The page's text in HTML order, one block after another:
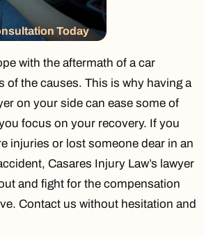
Today
with the aftermath of a car
of the causes. This is why having a
on your side can ease some of
focus on your recovery. If you
injuries or lost someone dear in an
Casares Injury Law’s lawyer
and fight for the compensation
Contact us without hesitation and